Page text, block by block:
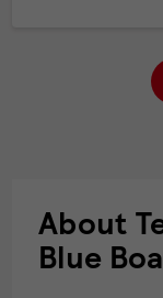
About
Blue